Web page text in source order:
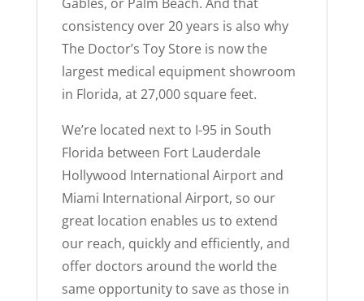
consistency over 20 years is also why
The Doctor’s Toy Store is now the
largest medical equipment showroom
in Florida, at 27,000 square feet.
We’re located next to I-95 in South
Florida between Fort Lauderdale
Hollywood International Airport and
Miami International Airport, so our
great location enables us to extend
our reach, quickly and efficiently, and
offer doctors around the world the
same opportunity to save as those in